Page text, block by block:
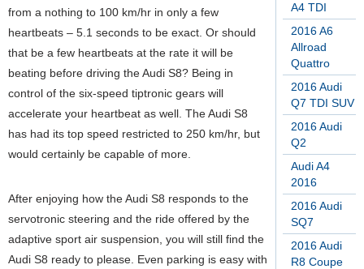
A4 TDI
2016 A6
Allroad
Quattro
2016 Audi
Q7 TDI SUV
2016 Audi
Q2
Audi A4
2016
2016 Audi
SQ7
2016 Audi
R8 Coupe
from a nothing to 100 km/hr in only a few
heartbeats – 5.1 seconds to be exact. Or should
that be a few heartbeats at the rate it will be
beating before driving the Audi S8? Being in
control of the six-speed tiptronic gears will
accelerate your heartbeat as well. The Audi S8
has had its top speed restricted to 250 km/hr, but
would certainly be capable of more.
After enjoying how the Audi S8 responds to the
servotronic steering and the ride offered by the
adaptive sport air suspension, you will still find the
Audi S8 ready to please. Even parking is easy with